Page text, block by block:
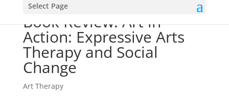
Select Page
Book Review: Art in
Action: Expressive Arts
Therapy and Social
Change
Art Therapy